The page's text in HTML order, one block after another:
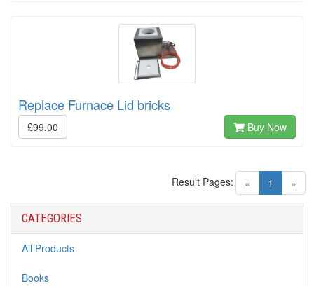
Replace Furnace Lid bricks
£99.00 Buy Now
« 1 (current)
»
Result Pages:
CATEGORIES
All Products
Books